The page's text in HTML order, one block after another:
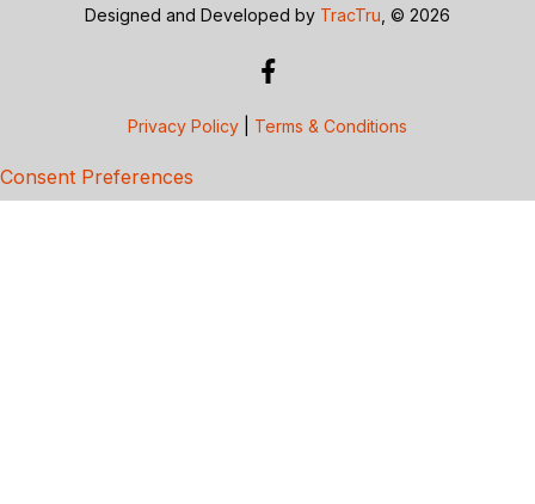
Designed and Developed by TracTru , © 2026
Privacy Policy Terms & Conditions
Consent Preferences